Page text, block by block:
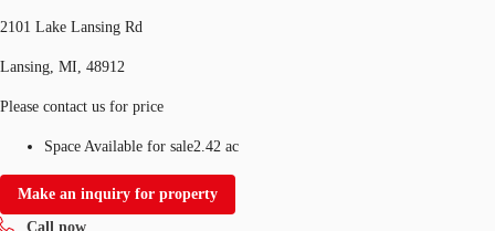
2101 Lake Lansing Rd
Lansing, MI, 48912
Please contact us for price
Space Available for sale2.42 ac
Make an inquiry for property
Call now